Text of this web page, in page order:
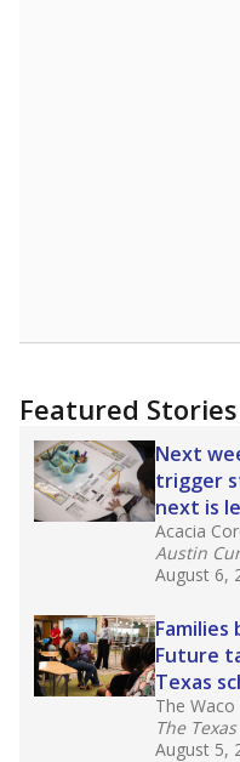
Featured Stories
Next
trigger
next is
Acacia
Austin
August 6,
Families
Future
Texas
The Waco
The
August 5,